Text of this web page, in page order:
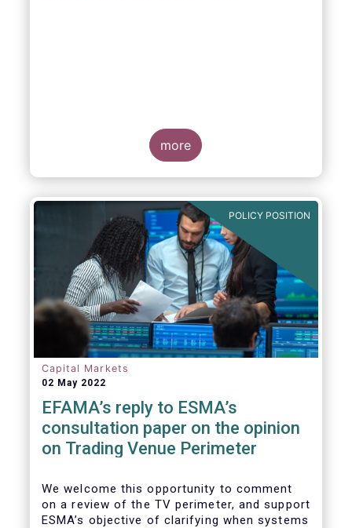
Agree Cross-Industry Consensus on EU
Equity Consolidated Tape
Monday 30 May, 2022-AFME, BVI, Cboe
Europe and EFAMA have today jointly
published a position paper which provides a
set of key principles needed to ensure the
successful creation of an EU Equity
Consolidated Tape (CT).
more
POLICY POSITION
Capital Markets
02 May 2022
EFAMA’s reply to ESMA’s
consultation paper on the opinion
on Trading Venue Perimeter
We welcome this opportunity to comment
on a review of the TV perimeter, and support
ESMA’s objective of clarifying when systems